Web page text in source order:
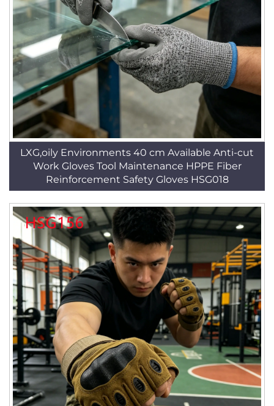
LXG,oily Environments 40 cm Available Anti-cut
Work Gloves Tool Maintenance HPPE Fiber
Reinforcement Safety Gloves HSG018